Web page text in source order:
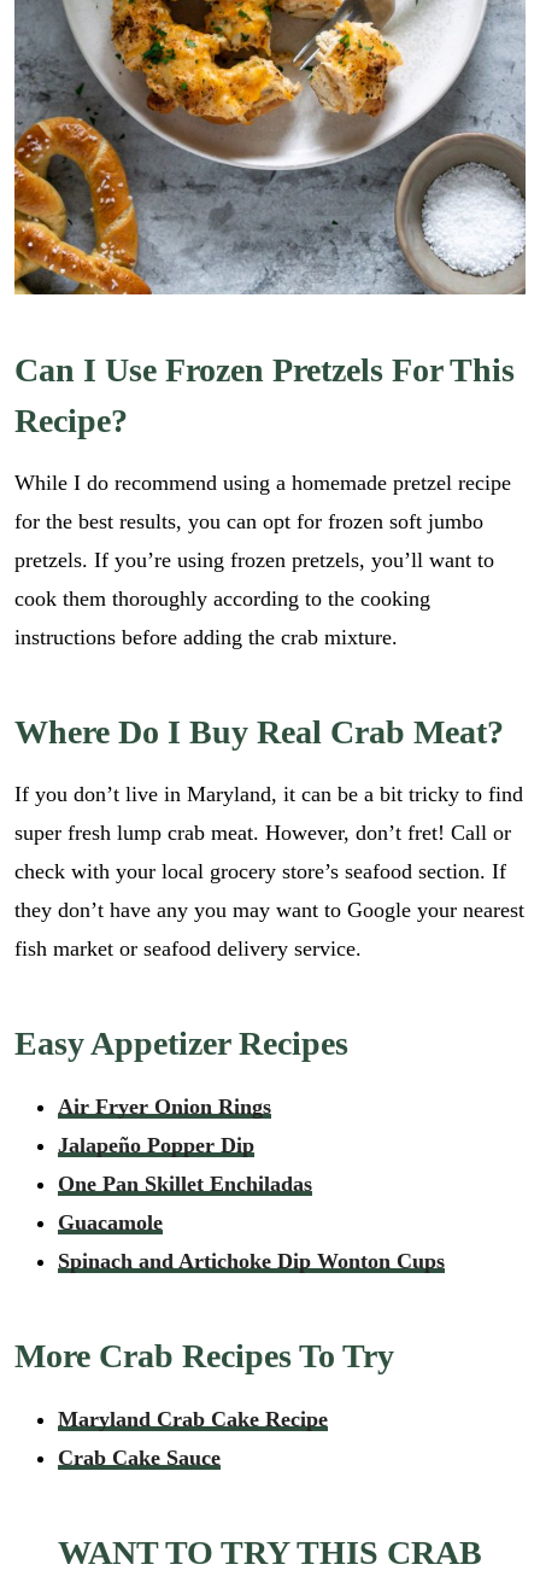
Can I Use Frozen Pretzels For This
Recipe?
While I do recommend using a homemade pretzel recipe
for the best results, you can opt for frozen soft jumbo
pretzels. If you’re using frozen pretzels, you’ll want to
cook them thoroughly according to the cooking
instructions before adding the crab mixture.
Where Do I Buy Real Crab Meat?
If you don’t live in Maryland, it can be a bit tricky to find
super fresh lump crab meat. However, don’t fret! Call or
check with your local grocery store’s seafood section. If
they don’t have any you may want to Google your nearest
fish market or seafood delivery service.
Easy Appetizer Recipes
Air Fryer Onion Rings
Jalapeño Popper Dip
One Pan Skillet Enchiladas
Guacamole
Spinach and Artichoke Dip Wonton Cups
More Crab Recipes To Try
Maryland Crab Cake Recipe
Crab Cake Sauce
WANT TO TRY THIS CRAB